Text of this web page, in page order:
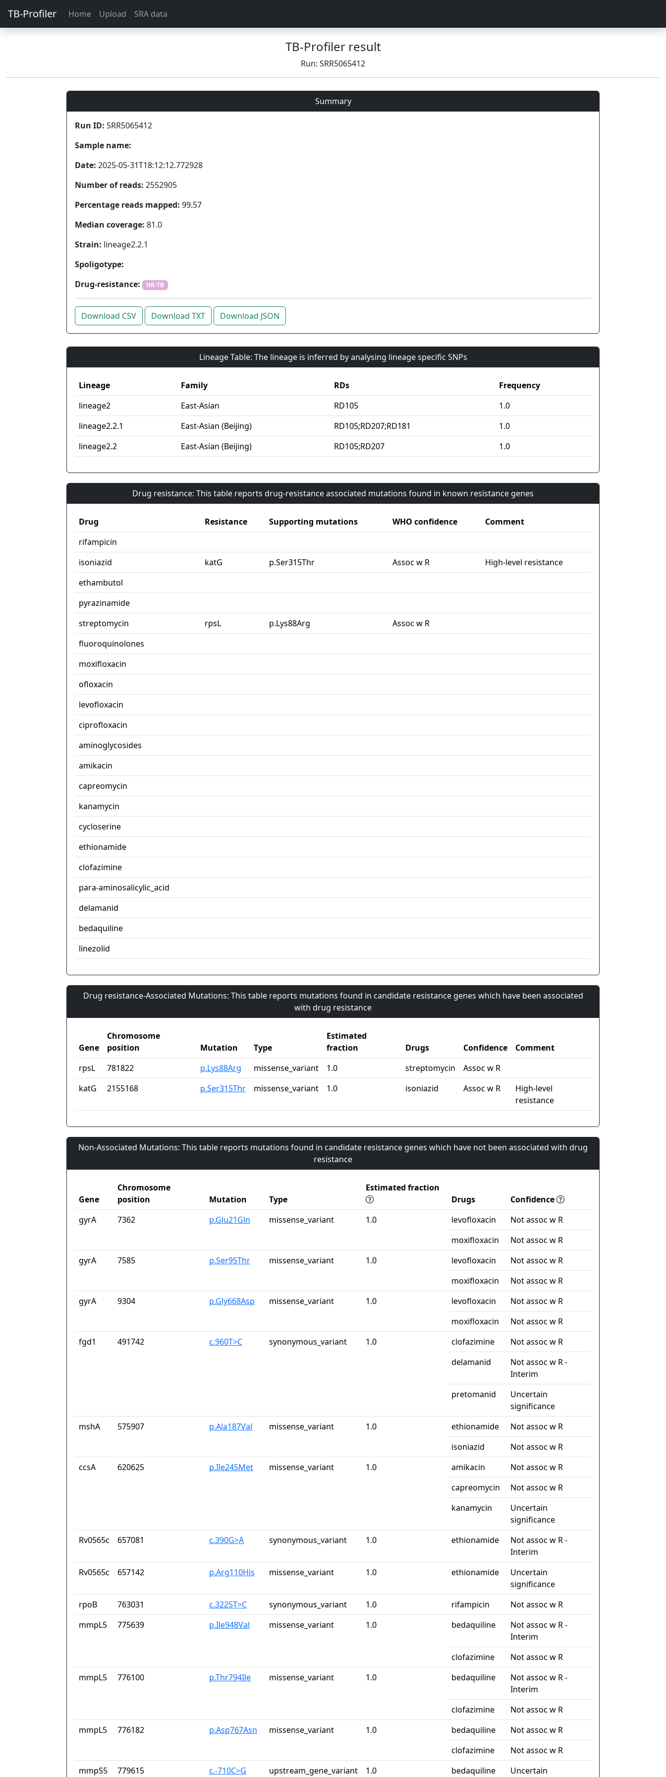
TB-Profiler Home Upload SRA data
TB-Profiler result
Run: SRR5065412
Summary
Run ID: SRR5065412
Sample name:
Date: 2025-05-31T18:12:12.772928
Number of reads: 2552905
Percentage reads mapped: 99.57
Median coverage: 81.0
Strain: lineage2.2.1
Spoligotype:
Drug-resistance:
HR-TB
Download CSV Download TXT Download JSON
Lineage Table: The lineage is inferred by analysing lineage specific SNPs
Lineage Family RDs
Frequency
lineage2
East-Asian RD105
1.0
lineage2.2.1
East-Asian (Beijing) RD105;RD207;RD181
1.0
lineage2.2
East-Asian (Beijing) RD105;RD207 1.0
Drug resistance: This table reports drug-resistance associated mutations found in known resistance genes
Drug Resistance Supporting mutations WHO confidence
Comment
rifampicin
isoniazid
katG p.Ser315Thr Assoc w R
High-level resistance
ethambutol
pyrazinamide
streptomycin
rpsL p.Lys88Arg
Assoc w R
fluoroquinolones
moxifloxacin
ofloxacin
levofloxacin
ciprofloxacin
aminoglycosides
amikacin
capreomycin
kanamycin
cycloserine
ethionamide
clofazimine
para-aminosalicylic_acid
delamanid
bedaquiline
linezolid
Drug resistance-Associated Mutations: This table reports mutations found in candidate resistance genes which have been associated
with drug resistance
Gene
Chromosome
position
Mutation Type
Estimated
fraction
Drugs Confidence
Comment
rpsL
781822 p.Lys88Arg missense_variant 1.0 streptomycin
Assoc w R
katG
2155168 p.Ser315Thr missense_variant 1.0 isoniazid Assoc w R
High-level
resistance
Non-Associated Mutations: This table reports mutations found in candidate resistance genes which have not been associated with drug
resistance
Gene
Chromosome
position
Mutation Type
Estimated fraction
Drugs
Confidence
gyrA
7362 p.Glu21Gln missense_variant 1.0 levofloxacin
Not assoc w R
moxifloxacin
Not assoc w R
gyrA
7585 p.Ser95Thr missense_variant 1.0 levofloxacin
Not assoc w R
moxifloxacin
Not assoc w R
gyrA
9304 p.Gly668Asp missense_variant 1.0 levofloxacin
Not assoc w R
moxifloxacin
Not assoc w R
fgd1
491742 c.960T>C synonymous_variant 1.0 clofazimine
Not assoc w R
delamanid
Not assoc w R -
Interim
pretomanid
Uncertain
significance
mshA
575907 p.Ala187Val missense_variant 1.0 ethionamide
Not assoc w R
isoniazid
Not assoc w R
ccsA
620625 p.Ile245Met missense_variant 1.0 amikacin
Not assoc w R
capreomycin
Not assoc w R
kanamycin
Uncertain
significance
Rv0565c
657081 c.390G>A synonymous_variant 1.0 ethionamide
Not assoc w R -
Interim
Rv0565c
657142 p.Arg110His missense_variant 1.0 ethionamide
Uncertain
significance
rpoB
763031 c.3225T>C synonymous_variant 1.0 rifampicin
Not assoc w R
mmpL5
775639 p.Ile948Val missense_variant 1.0 bedaquiline
Not assoc w R -
Interim
clofazimine
Not assoc w R
mmpL5
776100 p.Thr794Ile missense_variant 1.0 bedaquiline
Not assoc w R -
Interim
clofazimine
Not assoc w R
mmpL5
776182 p.Asp767Asn missense_variant 1.0 bedaquiline
Not assoc w R
clofazimine
Not assoc w R
mmpS5
779615 c.-710C>G upstream_gene_variant 1.0 bedaquiline Uncertain